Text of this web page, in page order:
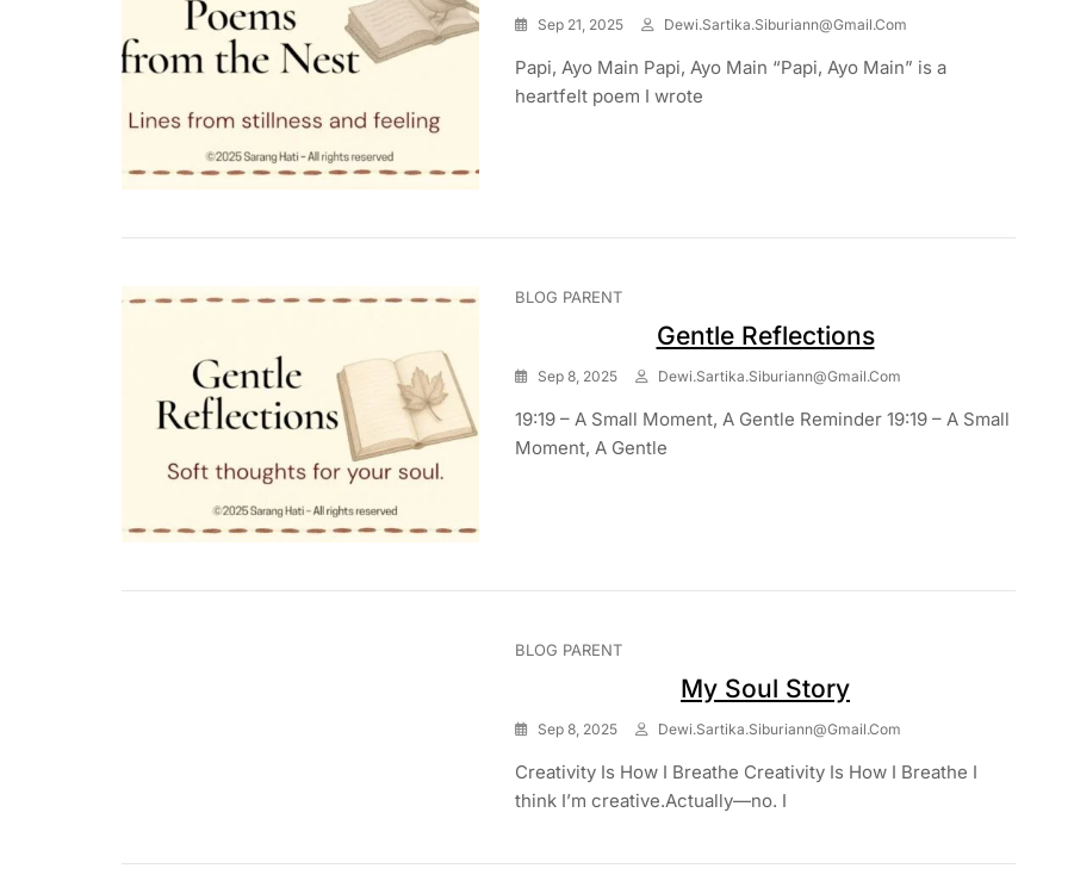
Sep 21, 2025 Dewi.sartika.siburiann@gmail.com
Papi, Ayo Main Papi, Ayo Main “Papi, Ayo Main” is a
heartfelt poem I wrote
BLOG PARENT
Gentle Reflections
Sep 8, 2025 Dewi.sartika.siburiann@gmail.com
19:19 – A Small Moment, A Gentle Reminder 19:19 – A Small
Moment, A Gentle
BLOG PARENT
My Soul Story
Sep 8, 2025 Dewi.sartika.siburiann@gmail.com
Creativity Is How I Breathe Creativity Is How I Breathe I
think I’m creative.Actually—no. I